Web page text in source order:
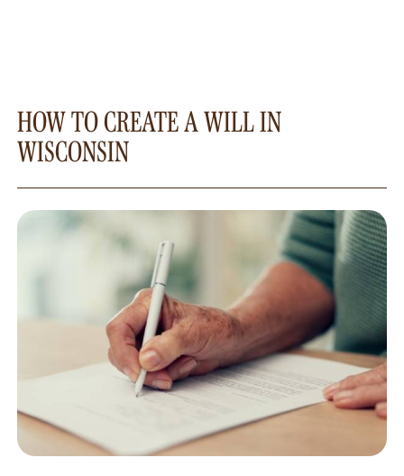
HOW TO CREATE A WILL IN
WISCONSIN